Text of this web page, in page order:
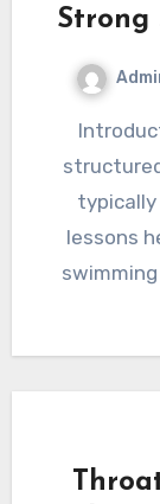
Strong
Introduction Kids swimming lessons are
typically
lessons